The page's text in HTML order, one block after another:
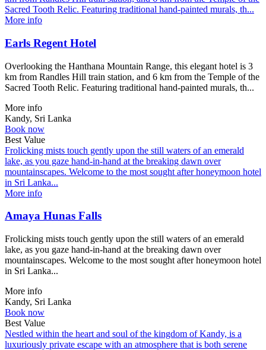
Sacred Tooth Relic. Featuring traditional hand-painted murals, th...
More info
Earls Regent Hotel
Overlooking the Hanthana Mountain Range, this elegant hotel is 3
km from Randles Hill train station, and 6 km from the Temple of the
Sacred Tooth Relic. Featuring traditional hand-painted murals, th...
More info
Kandy, Sri Lanka
Book now
Best Value
Frolicking mists touch gently upon the still waters of an emerald
lake, as you gaze hand-in-hand at the breaking dawn over
mountainscapes. Welcome to the most sought after honeymoon hotel
in Sri Lanka...
More info
Amaya Hunas Falls
Frolicking mists touch gently upon the still waters of an emerald
lake, as you gaze hand-in-hand at the breaking dawn over
mountainscapes. Welcome to the most sought after honeymoon hotel
in Sri Lanka...
More info
Kandy, Sri Lanka
Book now
Best Value
Nestled within the heart and soul of the kingdom of Kandy, is a
luxuriously private escape with an atmosphere that is both serene